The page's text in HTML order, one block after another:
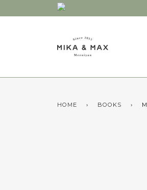
HOME › BOOKS ›